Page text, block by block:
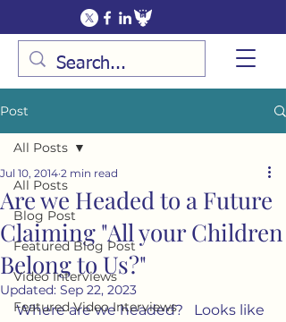
Post
All Posts
Blog Post
Featured Blog Post
Video Interviews
Featured Video Interviews
All Posts
Are we Headed to a Future
Claiming "All your Children
Belong to Us?"
Jul 10, 2014 2 min read
Updated: Sep 22, 2023
Where are we headed?   Looks like